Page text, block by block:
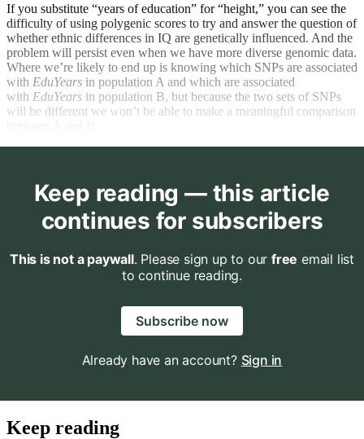
If you substitute “years of education” for “height,” you can see the
difficulty of using polygenic scores to try and answer the question of
whether ethnic differences in IQ are genetically influenced. And the
problem will persist even when we have more diverse genomic data.
Where we’re likely to end up is knowing which SNPs are associated
with EduYears in population A and which are associated
with EduYears in population B, but because the two sets of SNPs
will be different we won’t be able to make a meaningful comparison
Keep reading — this article
continues for subscribers
This is not a paywall. Please sign up to our free email list
to continue reading.
Subscribe now
Already have an account? Sign in
Keep reading